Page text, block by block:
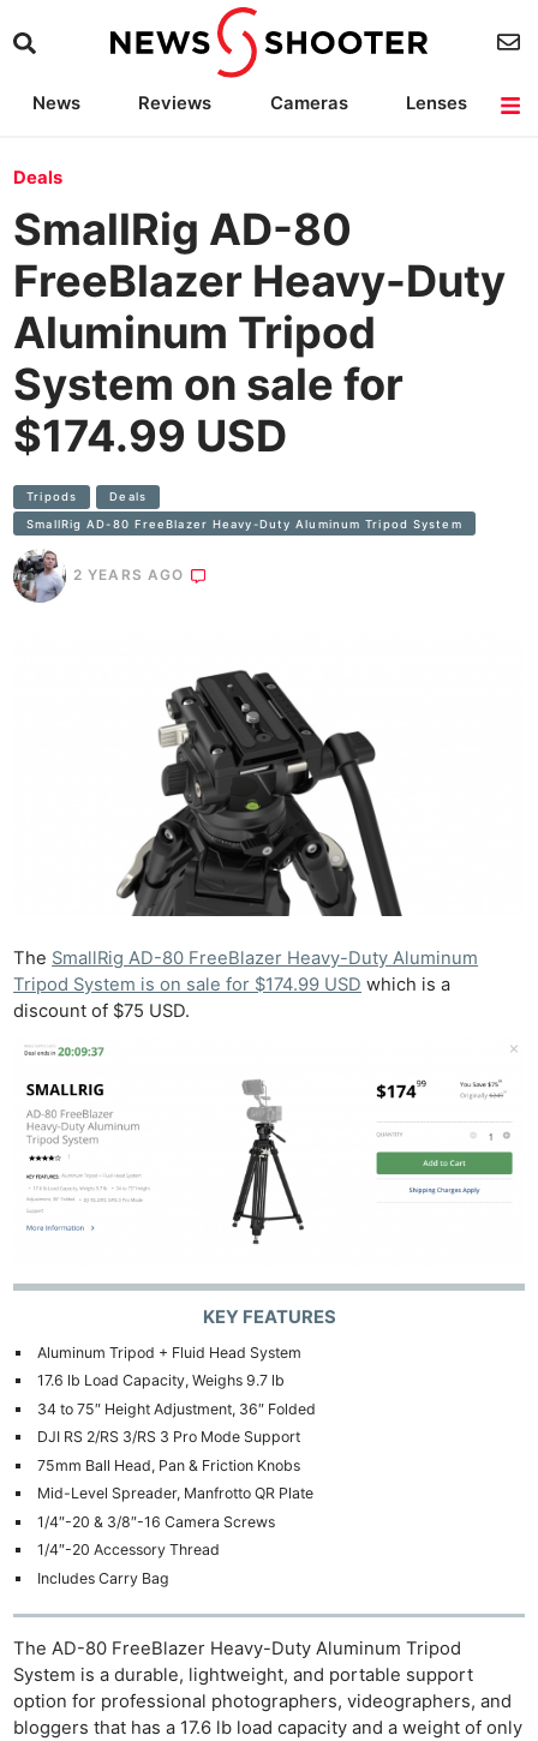
News Reviews Cameras
Lenses
Deals
SmallRig AD-80
FreeBlazer Heavy-Duty
Aluminum Tripod
System on sale for
$174.99 USD
Tripods Deals
SmallRig AD-80 FreeBlazer Heavy-Duty Aluminum Tripod System
2 YEARS AGO
The SmallRig AD-80 FreeBlazer Heavy-Duty Aluminum
Tripod System is on sale for $174.99 USD which is a
discount of $75 USD.
KEY FEATURES
Aluminum Tripod + Fluid Head System
17.6 lb Load Capacity, Weighs 9.7 lb
34 to 75″ Height Adjustment, 36″ Folded
DJI RS 2/RS 3/RS 3 Pro Mode Support
75mm Ball Head, Pan & Friction Knobs
Mid-Level Spreader, Manfrotto QR Plate
1/4″-20 & 3/8″-16 Camera Screws
1/4″-20 Accessory Thread
Includes Carry Bag
The AD-80 FreeBlazer Heavy-Duty Aluminum Tripod
System is a durable, lightweight, and portable support
option for professional photographers, videographers, and
bloggers that has a 17.6 lb load capacity and a weight of only